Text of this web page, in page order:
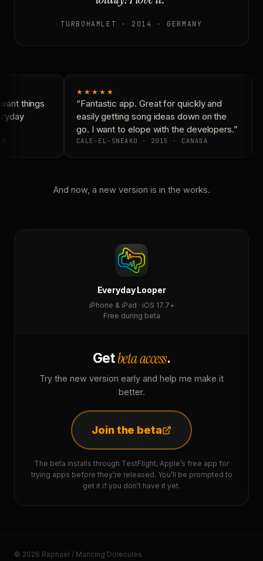
TURBOHAMLET · 2014 · GERMANY
things
★★★★★
“Fantastic app. Great for quickly and
easily getting song ideas down on the
go. I want to elope with the developers.”
CALE-EL-SNEAKO · 2015 · CANADA
And now, a new version is in the works.
Everyday Looper
iPhone & iPad · iOS 17.7+
Free during beta
Getbeta access.
Try the new version early and help me make it
better.
Join the beta
The beta installs through TestFlight, Apple’s free app for
trying apps before they’re released. You’ll be prompted to
get it if you don’t have it yet.
© 2026 Raphaël / Mancing Dolecules